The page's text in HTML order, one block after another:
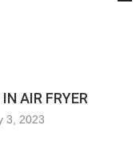
AIR FRYER
3, 2023